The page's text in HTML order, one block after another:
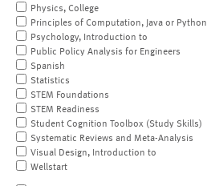
Physics, College
Principles of Computation, Java or Python
Psychology, Introduction to
Public Policy Analysis for Engineers
Spanish
Statistics
STEM Foundations
STEM Readiness
Student Cognition Toolbox (Study Skills)
Systematic Reviews and Meta-Analysis
Visual Design, Introduction to
Wellstart